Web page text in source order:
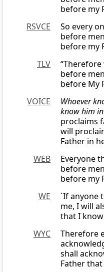
before my
RSVCE
So every
before
before my
TLV
before
before My
VOICE
Whoever
know him
proclaims
will
Father in
WEB
Everyone
before
before my
WE
`If anyone
me, I will
that I
WYC
Therefore
shall
Father that